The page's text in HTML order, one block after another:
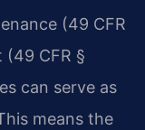
(49 CFR
(49 CFR §
can serve as
means the